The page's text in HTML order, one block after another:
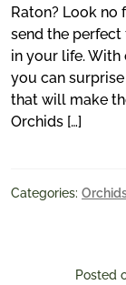
Raton? Look no
send the
in your life.
you can
that will make
Orchids […]
Categories:
Posted